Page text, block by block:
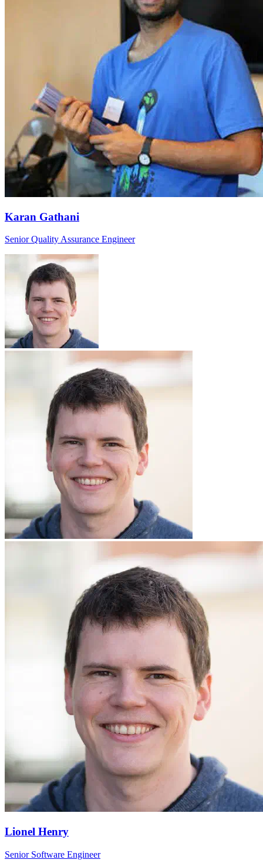
Karan Gathani
Senior Quality Assurance Engineer
Lionel Henry
Senior Software Engineer